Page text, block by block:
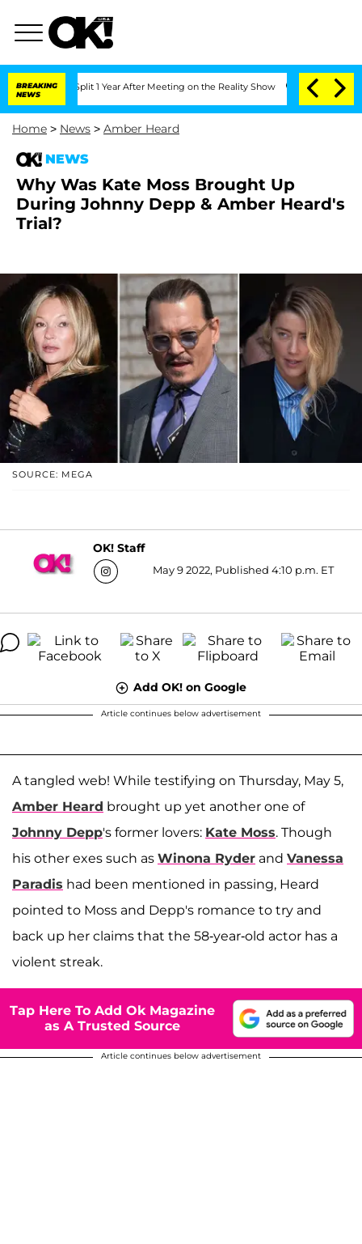
BREAKING
NEWS
Split 1 Year After Meeting on the Reality Show Senate Votes to
Home > News > Amber Heard
NEWS
Why Was Kate Moss Brought Up
During Johnny Depp & Amber Heard's
Trial?
SOURCE: MEGA
OK! Staff
May 9 2022, Published 4:10 p.m. ET
Add OK! on Google
Article continues below advertisement
A tangled web! While testifying on Thursday, May 5,
Amber Heard brought up yet another one of
Johnny Depp's former lovers: Kate Moss. Though
his other exes such as Winona Ryder and Vanessa
Paradis had been mentioned in passing, Heard
pointed to Moss and Depp's romance to try and
back up her claims that the 58-year-old actor has a
violent streak.
Tap Here To Add Ok Magazine
as A Trusted Source
Article continues below advertisement